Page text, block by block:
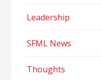
Leadership
SFML News
Thoughts